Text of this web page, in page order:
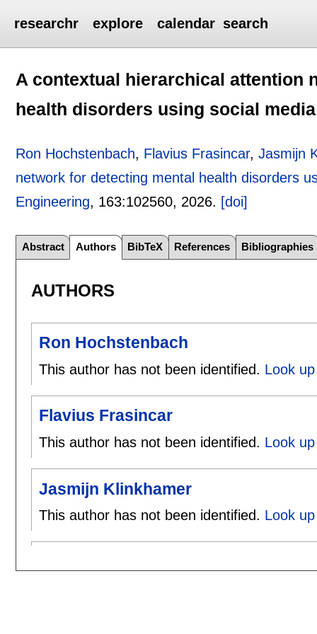
researchr explore calendar search
A contextual hierarchical attention
health disorders using social media
Ron Hochstenbach, Flavius Frasincar,Jasmijn
network for detecting mental health disorders
Engineering, 163:102560, 2026. [doi]
Abstract Authors BibTeX References Bibliographies
AUTHORS
Ron Hochstenbach
This author has not been identified. Look
Flavius Frasincar
This author has not been identified. Look
Jasmijn Klinkhamer
This author has not been identified. Look